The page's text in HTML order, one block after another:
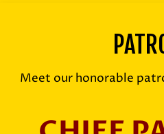
Meet our honorable